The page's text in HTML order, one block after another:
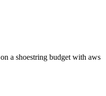
a shoestring budget with aws